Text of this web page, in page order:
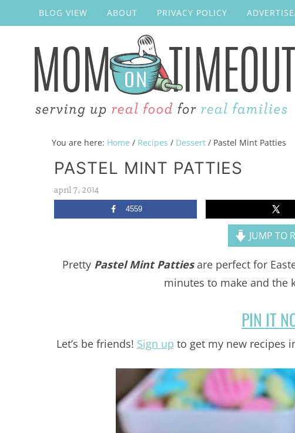
BLOG VIEW ABOUT PRIVACY POLICY
You are here: Home / Recipes / Dessert / Pastel Mint Patties
PASTEL MINT PATTIES
april 7, 2014
4559
JUMP TO
Pretty Pastel Mint Pattiesare perfect for
minutes to make and the
PIN IT
Let’s be friends! Sign up to get my new recipes